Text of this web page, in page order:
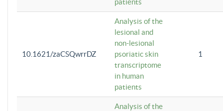
10.1621/zaCSQwrrDZ
Analysis of the
lesional and
non-lesional
psoriatic skin
transcriptome
in human
patients
1
Analysis of the